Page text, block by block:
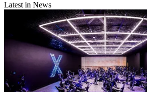
Latest in News